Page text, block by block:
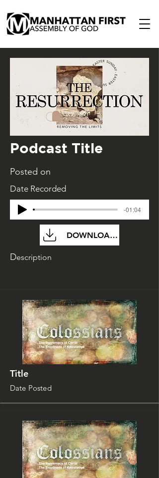
Podcast Title
Posted on
Date Recorded
-01:04
DOWNLOAD FILE
Description
Title
Date Posted